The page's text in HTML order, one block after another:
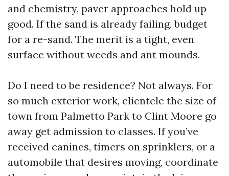
and chemistry, paver approaches hold up
good. If the sand is already failing, budget
for a re-sand. The merit is a tight, even
surface without weeds and ant mounds.
Do I need to be residence? Not always. For
so much exterior work, clientele the size of
town from Palmetto Park to Clint Moore go
away get admission to classes. If you’ve
received canines, timers on sprinklers, or a
automobile that desires moving, coordinate